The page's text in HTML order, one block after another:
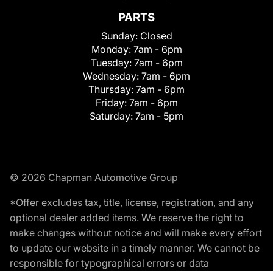
PARTS
Sunday: Closed
Monday: 7am - 6pm
Tuesday: 7am - 6pm
Wednesday: 7am - 6pm
Thursday: 7am - 6pm
Friday: 7am - 6pm
Saturday: 7am - 5pm
© 2026 Chapman Automotive Group
*Offer excludes tax, title, license, registration, and any
optional dealer added items. We reserve the right to
make changes without notice and will make every effort
to update our website in a timely manner. We cannot be
responsible for typographical errors or data